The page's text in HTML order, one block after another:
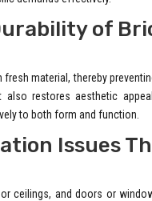
of
material, thereby
restores aesthetic
to both form and function.
Issues
ceilings, and doors or